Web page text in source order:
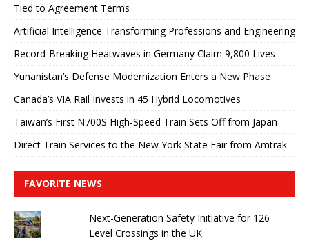
Tied to Agreement Terms
Artificial Intelligence Transforming Professions and Engineering
Record-Breaking Heatwaves in Germany Claim 9,800 Lives
Yunanistan’s Defense Modernization Enters a New Phase
Canada’s VIA Rail Invests in 45 Hybrid Locomotives
Taiwan’s First N700S High-Speed ​​Train Sets Off from Japan
Direct Train Services to the New York State Fair from Amtrak
FAVORITE NEWS
Next-Generation Safety Initiative for 126
Level Crossings in the UK